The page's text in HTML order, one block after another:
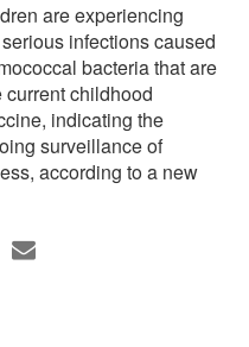
are experiencing
infections caused
bacteria that are
current childhood
indicating the
surveillance of
according to a new